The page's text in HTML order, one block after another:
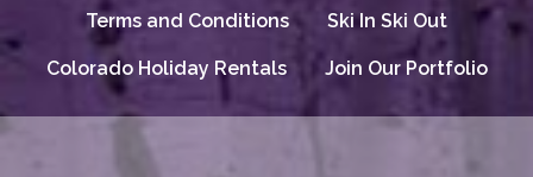
Terms and Conditions Ski In Ski Out
Colorado Holiday Rentals Join Our Portfolio